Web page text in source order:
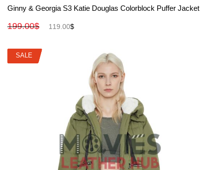
View More
Ginny & Georgia S3 Katie Douglas Colorblock Puffer Jacket
199.00$ 119.00$
SALE
SALE